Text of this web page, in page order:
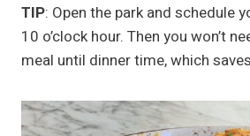
TIP: Open the park and schedule
10 o’clock hour. Then you won’t
meal until dinner time, which